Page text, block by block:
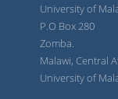
University of
P.O Box 280
Zomba.
Malawi, Central
University of